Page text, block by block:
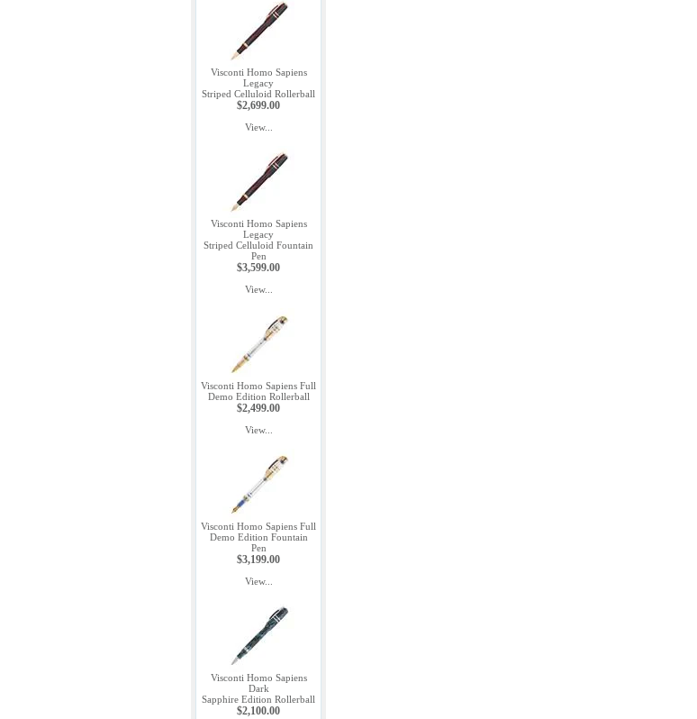
Visconti Homo Sapiens
Legacy
Striped Celluloid Rollerball
$2,699.00
View...
Visconti Homo Sapiens
Legacy
Striped Celluloid Fountain
Pen
$3,599.00
View...
Visconti Homo Sapiens Full
Demo Edition Rollerball
$2,499.00
View...
Visconti Homo Sapiens Full
Demo Edition Fountain
Pen
$3,199.00
View...
Visconti Homo Sapiens
Dark
Sapphire Edition Rollerball
$2,100.00